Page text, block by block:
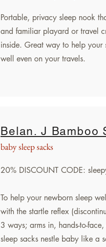
Portable, privacy sleep nook
and familiar playard or travel
inside. Great way to help your
well even on your travels.
Belan. J Bamboo
baby sleep sacks
20% DISCOUNT CODE:
To help your newborn sleep
with the startle reflex
3 ways; arms in, hands-to-
sleep sacks nestle baby like a